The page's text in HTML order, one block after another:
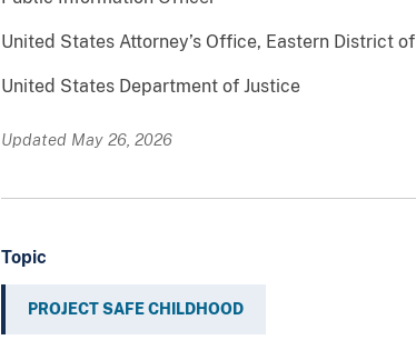
United States Attorney’s Office, Eastern District
United States Department of Justice
Updated May 26, 2026
Topic
PROJECT SAFE CHILDHOOD